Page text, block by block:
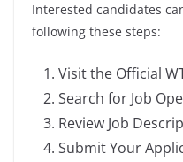
Interested candidates
following these steps:
Visit the Official
Search for Job
Review Job
Submit Your